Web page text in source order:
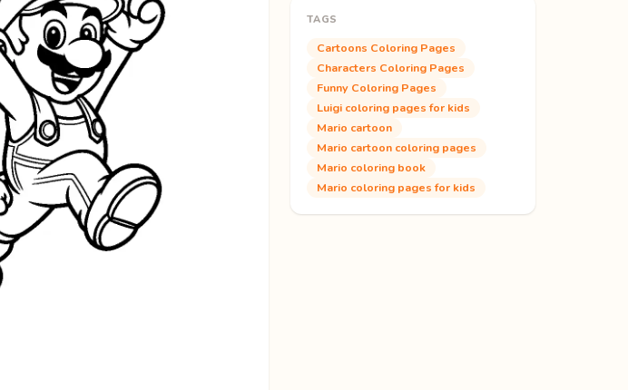
TAGS
Cartoons Coloring Pages
Characters Coloring Pages
Funny Coloring Pages
Luigi coloring pages for kids
Mario cartoon
Mario cartoon coloring pages
Mario coloring book
Mario coloring pages for kids